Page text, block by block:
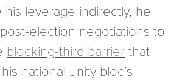
his leverage indirectly, he
election negotiations to
blocking-third barrier that
his national unity bloc’s